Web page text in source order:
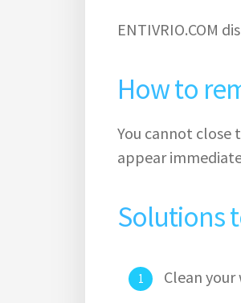
ENTIVRIO.COM
How to
You cannot close
appear
Solutions
Clean your